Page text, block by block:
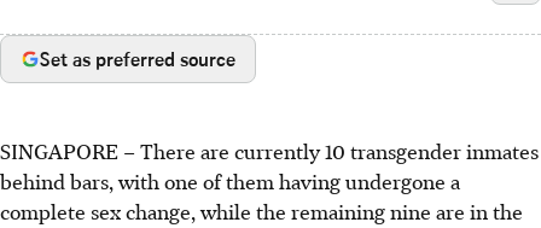
Set as preferred source
SINGAPORE – There are currently 10 transgender inmates
behind bars, with one of them having undergone a
complete sex change, while the remaining nine are in the